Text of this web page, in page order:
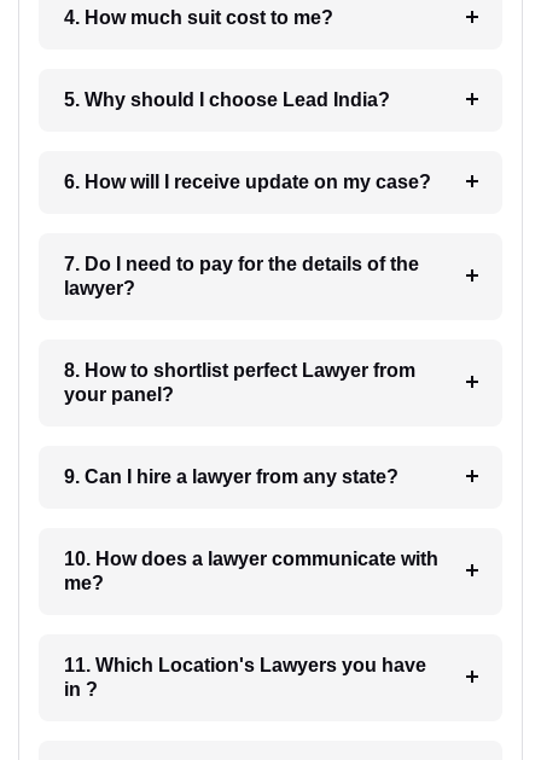
4. How much suit cost to me?
5. Why should I choose Lead India?
6. How will I receive update on my case?
7. Do I need to pay for the details of the
lawyer?
8. How to shortlist perfect Lawyer from
your panel?
9. Can I hire a lawyer from any state?
10. How does a lawyer communicate with
me?
11. Which Location's Lawyers you have
in ?